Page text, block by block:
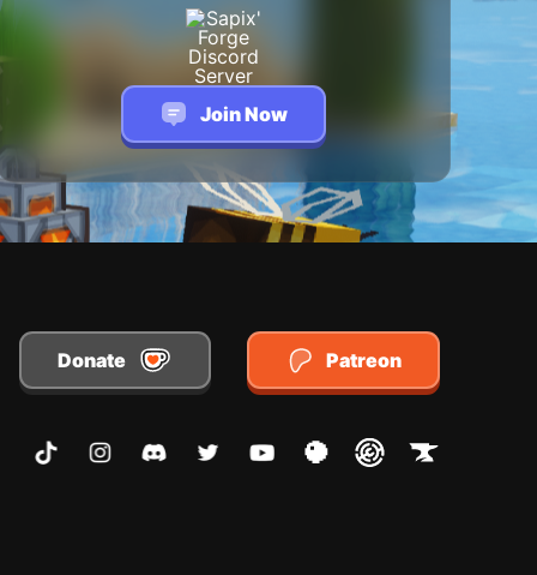
Join Now
Donate Patreon
TikTokInstagramDiscordTwitterYoutubePlanet Minecraft
ModrinthCurseForge